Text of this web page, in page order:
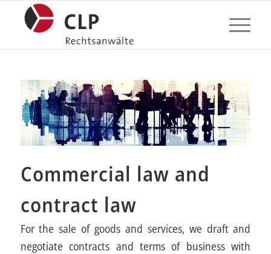
Commercial law and
contract law
For the sale of goods and services, we draft and
negotiate contracts and terms of business with